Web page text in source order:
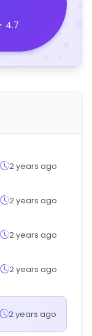
4.7
2 years ago
2 years ago
2 years ago
2 years ago
2 years ago